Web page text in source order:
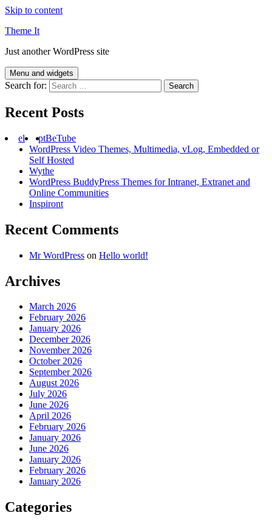
Skip to content
Theme It
Just another WordPress site
Menu and widgets
Search for:
Recent Posts
el ptBeTube
WordPress Video Themes, Multimedia, vLog, Embedded or
Self Hosted
Wythe
WordPress BuddyPress Themes for Intranet, Extranet and
Online Communities
Inspiront
Recent Comments
Mr WordPress on Hello world!
Archives
March 2026
February 2026
January 2026
December 2026
November 2026
October 2026
September 2026
August 2026
July 2026
June 2026
April 2026
February 2026
January 2026
June 2026
January 2026
February 2026
January 2026
Categories